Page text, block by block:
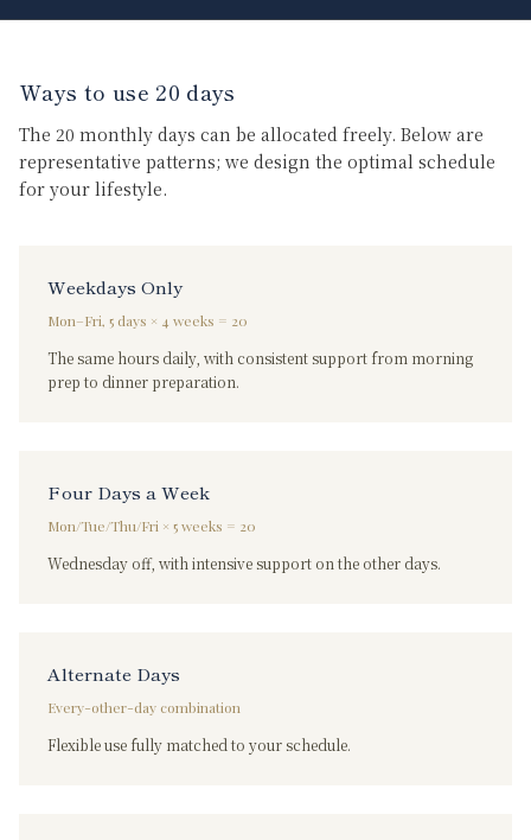
Ways to use 20 days
The 20 monthly days can be allocated freely. Below are
representative patterns; we design the optimal schedule
for your lifestyle.
Weekdays Only
Mon–Fri, 5 days × 4 weeks = 20
The same hours daily, with consistent support from morning
prep to dinner preparation.
Four Days a Week
Mon/Tue/Thu/Fri × 5 weeks = 20
Wednesday off, with intensive support on the other days.
Alternate Days
Every-other-day combination
Flexible use fully matched to your schedule.